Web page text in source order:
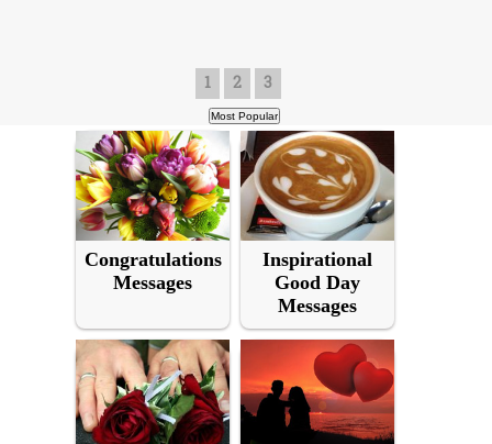
1 2 3
Congratulations
Messages
Inspirational
Good Day
Messages